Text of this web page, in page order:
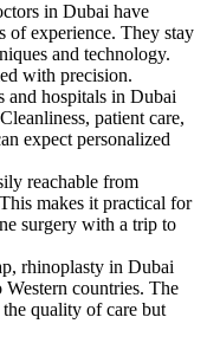
in Dubai have
of experience. They stay
and technology.
with precision.
and hospitals in Dubai
patient care,
expect personalized
reachable from
makes it practical for
surgery with a trip to
rhinoplasty in Dubai
countries. The
the quality of care but